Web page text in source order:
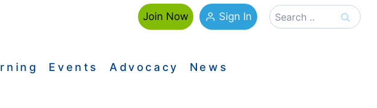
Join Now Sign In
Search
for:
Events Advocacy News